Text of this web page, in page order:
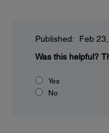
Published: Feb
Was this helpful?
Yes
No